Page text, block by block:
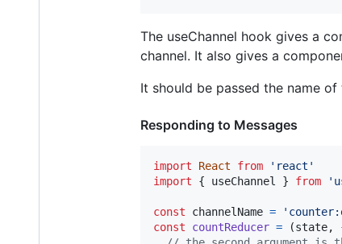
The useChannel hook gives a
channel. It also gives a
It should be passed the name
Responding to Messages
import React from
'react'
import
{ useChannel } from
const channelName =
const
countReducer = (state,